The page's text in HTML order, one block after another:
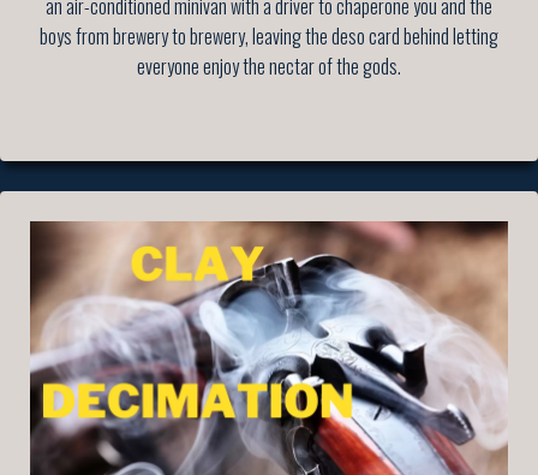
an air-conditioned minivan with a driver to chaperone you and the
boys from brewery to brewery, leaving the deso card behind letting
everyone enjoy the nectar of the gods.